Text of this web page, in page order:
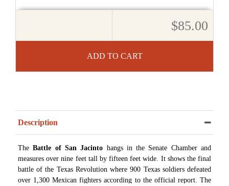
ADD TO CART
$85.00
Description
TheBattle of San Jacinto hangs in the Senate Chamber and
measures over nine feet tall by fifteen feet wide. It shows the final
battle of the Texas Revolution where 900 Texas soldiers defeated
over 1,300 Mexican fighters according to the official report. The